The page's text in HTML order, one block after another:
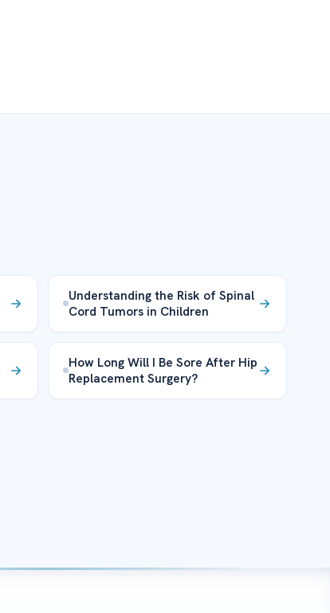
Understanding the Risk of Spinal
Cord Tumors in Children
How Long Will I Be Sore After Hip
Replacement Surgery?